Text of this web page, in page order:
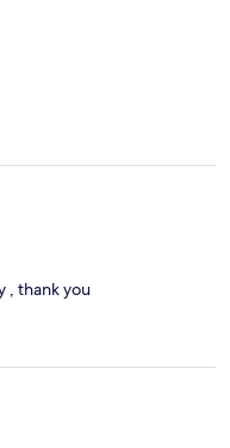
, thank you